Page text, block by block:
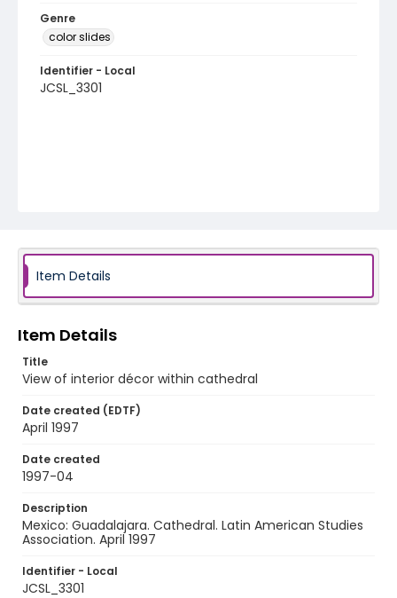
Genre
color slides
Identifier - Local
JCSL_3301
Item Details
Item Details
Title
View of interior décor within cathedral
Date created (EDTF)
April 1997
Date created
1997-04
Description
Mexico: Guadalajara. Cathedral. Latin American Studies
Association. April 1997
Identifier - Local
JCSL_3301